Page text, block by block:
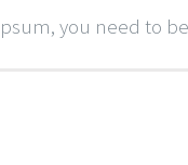
you need to